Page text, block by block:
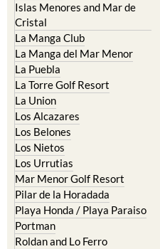
Islas Menores and Mar de
Cristal
La Manga Club
La Manga del Mar Menor
La Puebla
La Torre Golf Resort
La Union
Los Alcazares
Los Belones
Los Nietos
Los Urrutias
Mar Menor Golf Resort
Pilar de la Horadada
Playa Honda / Playa Paraiso
Portman
Roldan and Lo Ferro